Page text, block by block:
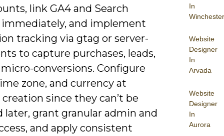
In
Winchester
Website
Designer
In
Arvada
Website
Designer
In
Aurora
link GA4 and Search
immediately, and implement
tracking via gtag or server-
to capture purchases, leads,
conversions. Configure
zone, and currency at
since they can’t be
later, grant granular admin and
and apply consistent